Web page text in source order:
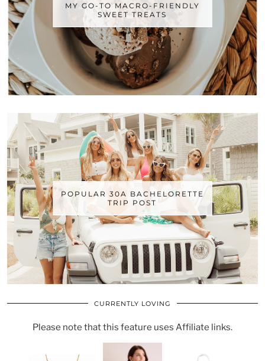
MY GO-TO MACRO-FRIENDLY
SWEET TREATS
POPULAR 30A BACHELORETTE
TRIP POST
CURRENTLY LOVING
Please note that this feature uses Affiliate links.